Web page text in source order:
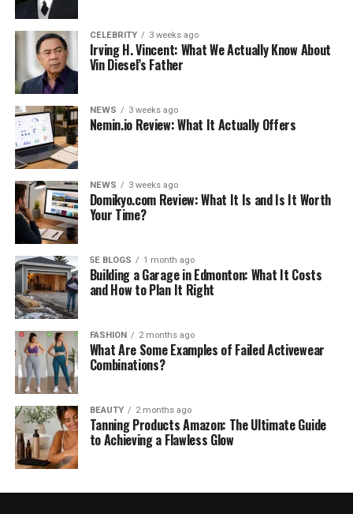
CELEBRITY 3 weeks ago
Irving H. Vincent: What We Actually Know About
Vin Diesel’s Father
NEWS 3 weeks ago
Nemin.io Review: What It Actually Offers
NEWS 3 weeks ago
Domikyo.com Review: What It Is and Is It Worth
Your Time?
5E BLOGS 1 month ago
Building a Garage in Edmonton: What It Costs
and How to Plan It Right
FASHION 2 months ago
What Are Some Examples of Failed Activewear
Combinations?
BEAUTY 2 months ago
Tanning Products Amazon: The Ultimate Guide
to Achieving a Flawless Glow